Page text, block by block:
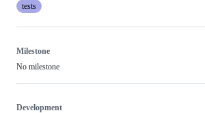
tests
Milestone
No milestone
Development